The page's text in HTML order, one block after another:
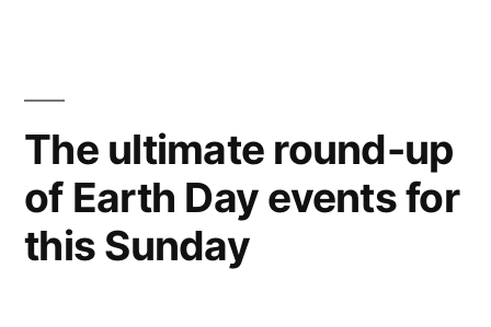
2012”
The ultimate round-up
of Earth Day events for
this Sunday